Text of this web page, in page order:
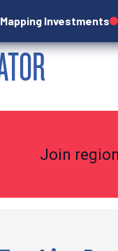
Mapping Investments
Join